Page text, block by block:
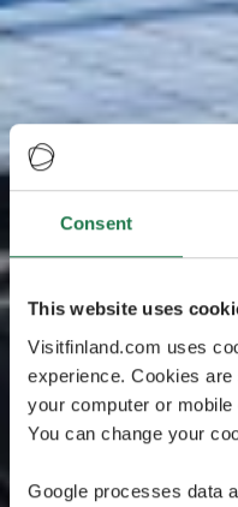
Consent
This website uses
Visitfinland.com uses
experience. Cookies
your computer or
You can change your
Google processes data